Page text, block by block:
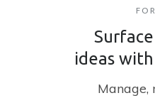
ideas
Manage,